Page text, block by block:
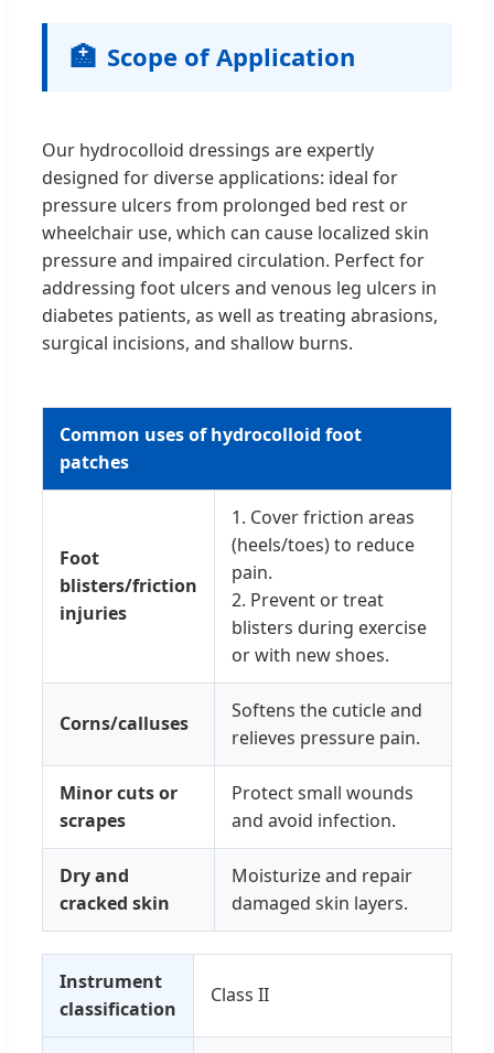
🏥 Scope of Application
Our hydrocolloid dressings are expertly
designed for diverse applications: ideal for
pressure ulcers from prolonged bed rest or
wheelchair use, which can cause localized skin
pressure and impaired circulation. Perfect for
addressing foot ulcers and venous leg ulcers in
diabetes patients, as well as treating abrasions,
surgical incisions, and shallow burns.
Common uses of hydrocolloid foot
patches
Foot
blisters/friction
injuries
1. Cover friction areas
(heels/toes) to reduce
pain.
2. Prevent or treat
blisters during exercise
or with new shoes.
Corns/calluses
Softens the cuticle and
relieves pressure pain.
Minor cuts or
scrapes
Protect small wounds
and avoid infection.
Dry and
cracked skin
Moisturize and repair
damaged skin layers.
Instrument
classification
Class II